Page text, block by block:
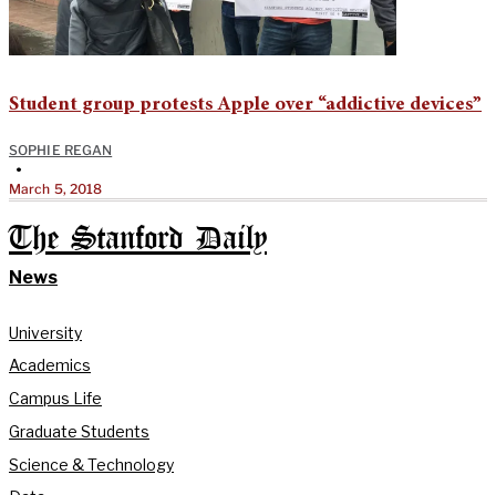
Student group protests Apple over “addictive devices”
SOPHIE REGAN
•
March 5, 2018
The Stanford Daily
News
University
Academics
Campus Life
Graduate Students
Science & Technology